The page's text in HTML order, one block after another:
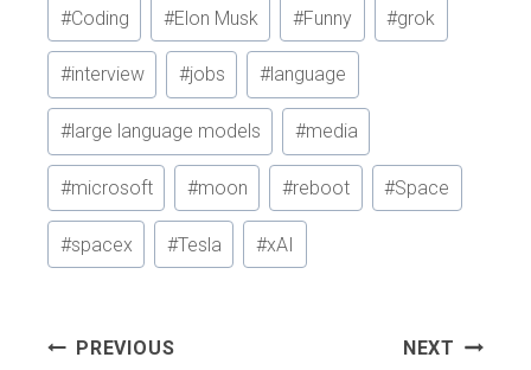
#Coding #Elon Musk #Funny #grok
#interview #jobs #language
#large language models #media
#microsoft #moon #reboot #Space
#spacex #Tesla #xAI
Post
PREVIOUS NEXT